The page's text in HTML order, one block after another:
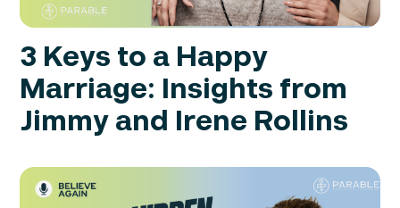
3 Keys to a Happy
Marriage: Insights from
Jimmy and Irene Rollins